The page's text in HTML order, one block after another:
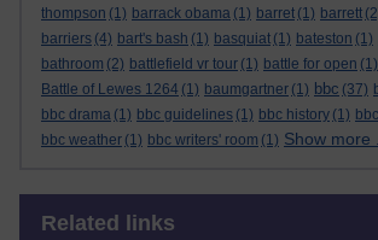
thompson (1) barrack obama (1) barret (1) barrett
barriers (4) bart's bash (1) basquiat (1) bateston (1)
bathroom (2) battlefield vr tour (1) battle for open (1)
Battle of Lewes 1264 (1) baumgartner (1) bbc (37)
bbc drama (1) bbc guidelines (1) bbc history (1)
bbc weather (1) bbc writers' room (1) Show more
Related links